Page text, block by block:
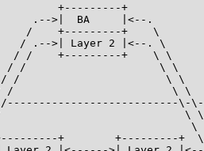
+---------+
.-->|  BA     |<--.
/    +---------+    \
/ .-->| Layer 2 |<--. \
/ /    +---------+    \ \
/ /                     \ \
/                       \ \
/                         \ \
\-
\
\
+        +---------+